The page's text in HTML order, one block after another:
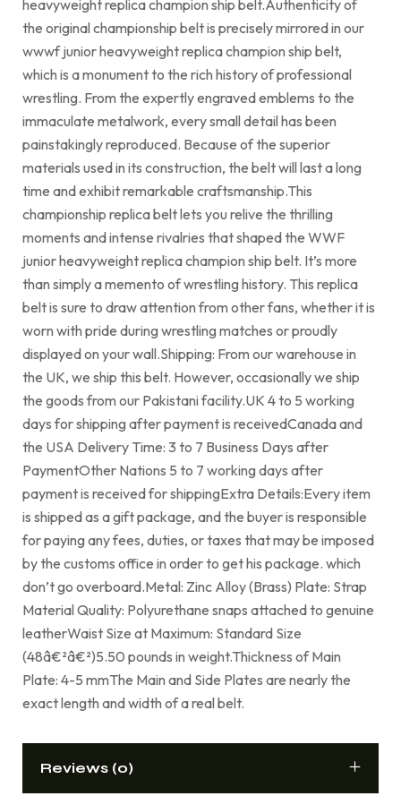
heavyweight replica champion ship belt.Authenticity of
the original championship belt is precisely mirrored in our
wwwf junior heavyweight replica champion ship belt,
which is a monument to the rich history of professional
wrestling. From the expertly engraved emblems to the
immaculate metalwork, every small detail has been
painstakingly reproduced. Because of the superior
materials used in its construction, the belt will last a long
time and exhibit remarkable craftsmanship.This
championship replica belt lets you relive the thrilling
moments and intense rivalries that shaped the WWF
junior heavyweight replica champion ship belt. It’s more
than simply a memento of wrestling history. This replica
belt is sure to draw attention from other fans, whether it is
worn with pride during wrestling matches or proudly
displayed on your wall.Shipping: From our warehouse in
the UK, we ship this belt. However, occasionally we ship
the goods from our Pakistani facility.UK 4 to 5 working
days for shipping after payment is receivedCanada and
the USA Delivery Time: 3 to 7 Business Days after
PaymentOther Nations 5 to 7 working days after
payment is received for shippingExtra Details:Every item
is shipped as a gift package, and the buyer is responsible
for paying any fees, duties, or taxes that may be imposed
by the customs office in order to get his package. which
don’t go overboard.Metal: Zinc Alloy (Brass) Plate: Strap
Material Quality: Polyurethane snaps attached to genuine
leatherWaist Size at Maximum: Standard Size
(48â€²â€²)5.50 pounds in weight.Thickness of Main
Plate: 4-5 mmThe Main and Side Plates are nearly the
exact length and width of a real belt.
Reviews (0)